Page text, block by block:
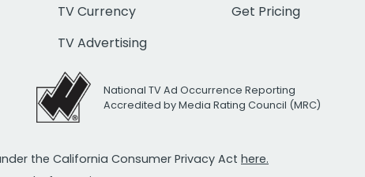
TV Currency
TV Advertising
Get Pricing
National TV Ad Occurrence Reporting
Accredited by Media Rating Council (MRC)
the California Consumer Privacy Act here.